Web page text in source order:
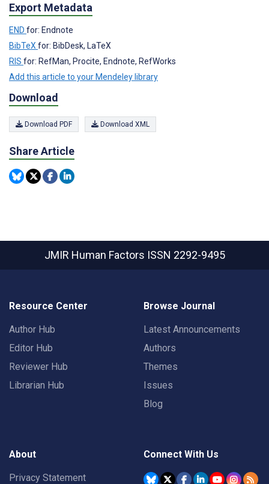
Export Metadata
END for: Endnote
BibTeX for: BibDesk, LaTeX
RIS for: RefMan, Procite, Endnote, RefWorks
Add this article to your Mendeley library
Download
Download PDF Download XML
Share Article
JMIR Human Factors ISSN 2292-9495
Resource Center
Author Hub
Editor Hub
Reviewer Hub
Librarian Hub
Browse Journal
Latest Announcements
Authors
Themes
Issues
Blog
About
Privacy Statement
Connect With Us